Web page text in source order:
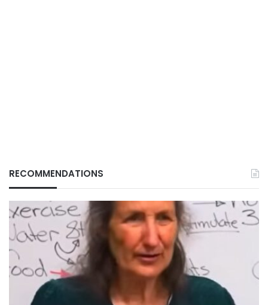
RECOMMENDATIONS